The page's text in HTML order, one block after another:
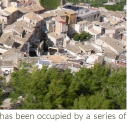
has been occupied by a series of